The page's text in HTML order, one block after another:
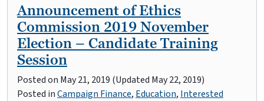
Announcement of Ethics
Commission 2019 November
Election – Candidate Training
Session
Posted on May 21, 2019 (Updated May 22, 2019)
Posted inCampaign Finance, Education, Interested